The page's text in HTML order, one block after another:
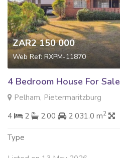
ZAR2 150 000
Web Ref: RXPM-11870
4 Bedroom House For Sale
Pelham, Pietermaritzburg
4
2 2.00 2 031.0 m2
Type